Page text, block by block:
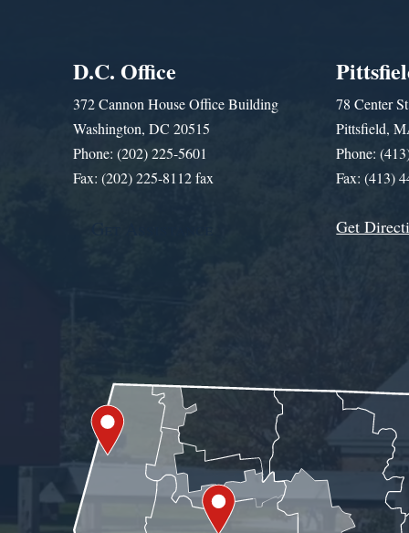
D.C. Office
372 Cannon House Office Building
Washington, DC 20515
Phone: (202) 225-5601
Fax: (202) 225-8112 fax
78 Center
Pittsfield,
Phone:
Fax: (413)
Get